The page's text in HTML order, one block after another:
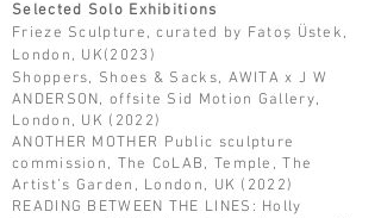
Selected Solo Exhibitions
Frieze Sculpture, curated by Fatoş Üstek,
London, UK(2023)
Shoppers, Shoes & Sacks, AWITA x J W
ANDERSON, offsite Sid Motion Gallery,
London, UK (2022)
ANOTHER MOTHER Public sculpture
commission, The CoLAB, Temple, The
Artist’s Garden, London, UK (2022)
READING BETWEEN THE LINES: Holly